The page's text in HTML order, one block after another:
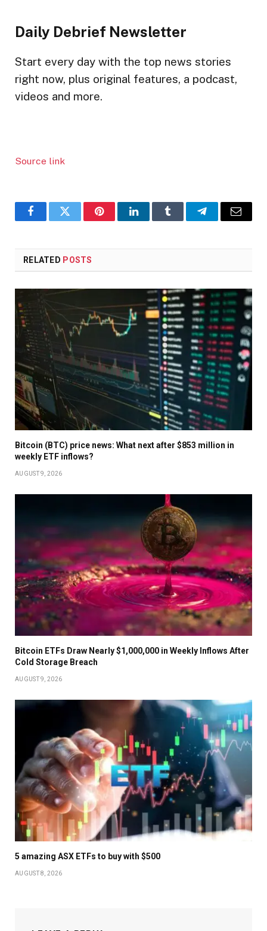
Daily Debrief Newsletter
Start every day with the top news stories
right now, plus original features, a podcast,
videos and more.
Source link
FacebookTwitter PinterestLinkedInTumblr TelegramEmail
RELATED POSTS
Bitcoin (BTC) price news: What next after $853 million in
weekly ETF inflows?
AUGUST 9, 2026
Bitcoin ETFs Draw Nearly $1,000,000 in Weekly Inflows After
Cold Storage Breach
AUGUST 9, 2026
5 amazing ASX ETFs to buy with $500
AUGUST 8, 2026